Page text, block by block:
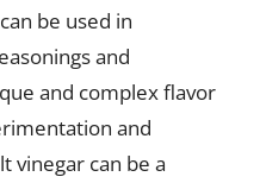
be used in
and
and complex flavor
and
vinegar can be a